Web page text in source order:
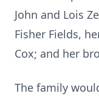
John and Lois
Fisher Fields,
Cox; and her
The family